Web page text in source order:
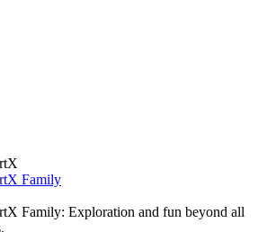
Family
Family: Exploration and fun beyond all